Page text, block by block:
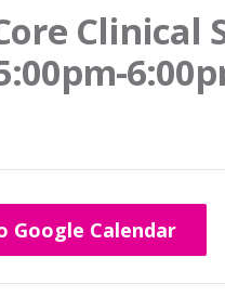
Clinical
Google Calendar